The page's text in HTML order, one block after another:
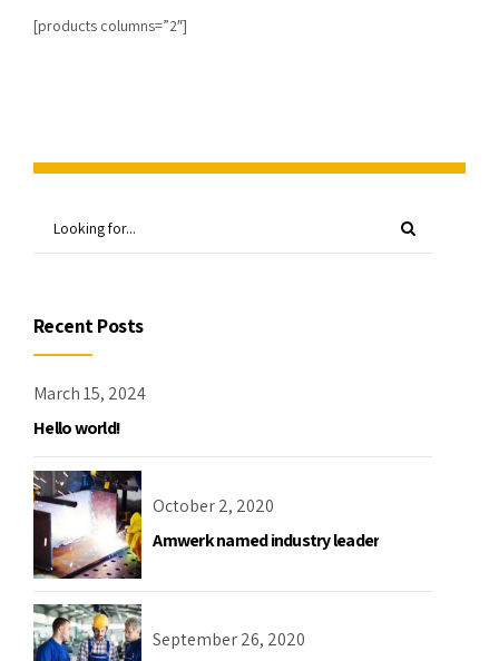
[products columns=”2″]
Recent Posts
March 15, 2024
Hello world!
October 2, 2020
Amwerk named industry leader
September 26, 2020